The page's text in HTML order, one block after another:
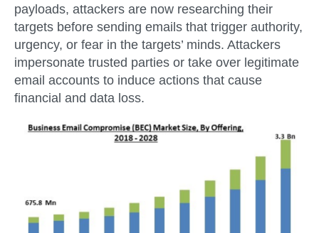
payloads, attackers are now researching their
targets before sending emails that trigger authority,
urgency, or fear in the targets’ minds. Attackers
impersonate trusted parties or take over legitimate
email accounts to induce actions that cause
financial and data loss.